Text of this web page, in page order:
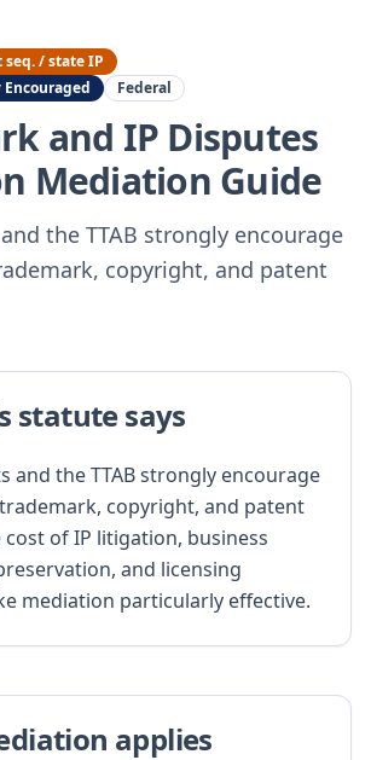
seq. / state IP
Federal
and IP Disputes
Mediation Guide
the TTAB strongly encourage
copyright, and patent
statute says
and the TTAB strongly encourage
copyright, and patent
cost of IP litigation, business
and licensing
mediation particularly effective.
applies